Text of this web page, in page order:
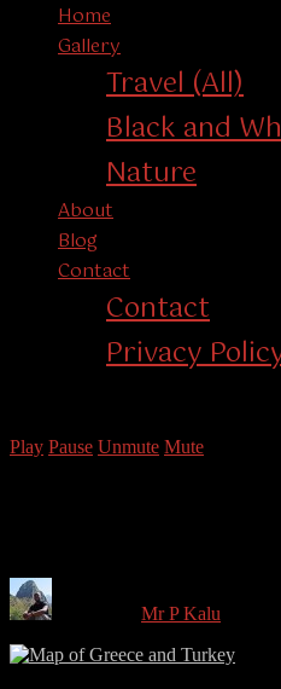
Home
Gallery
Travel (All)
Black and
Nature
About
Blog
Contact
Contact
Privacy
Play Pause Unmute Mute
Mr P Kalu